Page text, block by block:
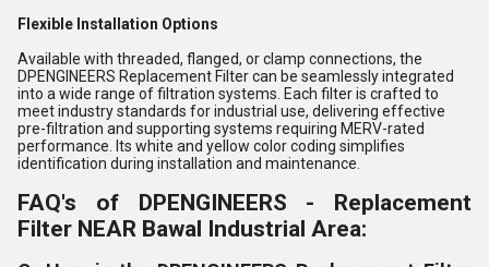
Flexible Installation Options
Available with threaded, flanged, or clamp connections, the
DPENGINEERS Replacement Filter can be seamlessly integrated
into a wide range of filtration systems. Each filter is crafted to
meet industry standards for industrial use, delivering effective
pre-filtration and supporting systems requiring MERV-rated
performance. Its white and yellow color coding simplifies
identification during installation and maintenance.
FAQ's of DPENGINEERS - Replacement
Filter NEAR Bawal Industrial Area: